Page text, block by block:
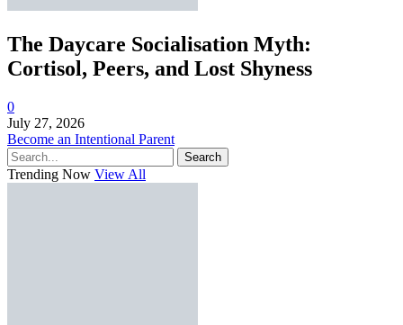
The Daycare Socialisation Myth:
Cortisol, Peers, and Lost Shyness
0
July 27, 2026
Become an Intentional Parent
Search
Trending Now View All